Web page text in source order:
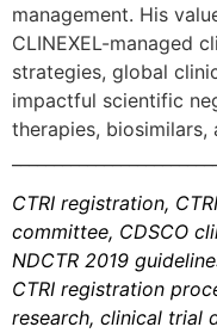
management. His
CLINEXEL-managed
strategies, global
impactful scientific
therapies, biosimilars,
CTRI registration,
committee, CDSCO
NDCTR 2019
CTRI registration
research, clinical trial